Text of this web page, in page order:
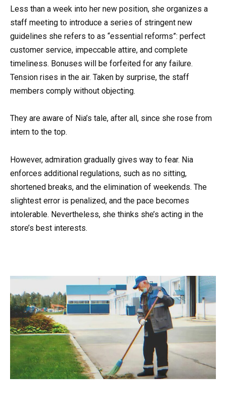
Less than a week into her new position, she organizes a
staff meeting to introduce a series of stringent new
guidelines she refers to as “essential reforms”: perfect
customer service, impeccable attire, and complete
timeliness. Bonuses will be forfeited for any failure.
Tension rises in the air. Taken by surprise, the staff
members comply without objecting.
They are aware of Nia’s tale, after all, since she rose from
intern to the top.
However, admiration gradually gives way to fear. Nia
enforces additional regulations, such as no sitting,
shortened breaks, and the elimination of weekends. The
slightest error is penalized, and the pace becomes
intolerable. Nevertheless, she thinks she’s acting in the
store’s best interests.